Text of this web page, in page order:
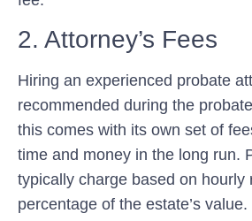
2. Attorney’s Fees
Hiring an experienced probate
recommended during the
this comes with its own set of
time and money in the long run.
typically charge based on hourly
percentage of the estate’s value.